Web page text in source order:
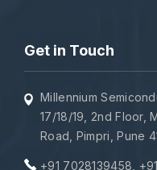
Get in Touch
Millennium
17/18/19, 2nd Floor,
Road, Pimpri, Pune
+91 7028139458